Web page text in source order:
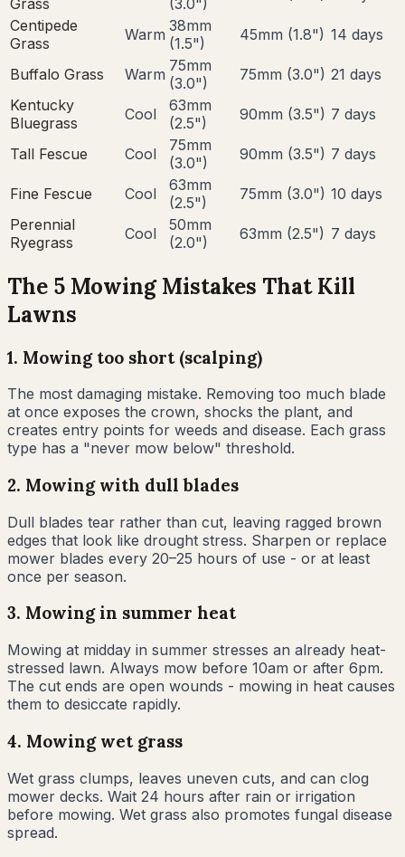
Centipede
Grass
Warm 38mm
(1.5") 45mm (1.8") 14 days
Buffalo Grass Warm 75mm
(3.0") 75mm (3.0") 21 days
Kentucky
Bluegrass
Cool 63mm
(2.5") 90mm (3.5") 7 days
Tall Fescue Cool 75mm
(3.0") 90mm (3.5") 7 days
Fine Fescue Cool 63mm
(2.5") 75mm (3.0") 10 days
Perennial
Ryegrass
Cool 50mm
(2.0") 63mm (2.5") 7 days
The 5 Mowing Mistakes That Kill
Lawns
1. Mowing too short (scalping)
The most damaging mistake. Removing too much blade
at once exposes the crown, shocks the plant, and
creates entry points for weeds and disease. Each grass
type has a "never mow below" threshold.
2. Mowing with dull blades
Dull blades tear rather than cut, leaving ragged brown
edges that look like drought stress. Sharpen or replace
mower blades every 20–25 hours of use - or at least
once per season.
3. Mowing in summer heat
Mowing at midday in summer stresses an already heat-
stressed lawn. Always mow before 10am or after 6pm.
The cut ends are open wounds - mowing in heat causes
them to desiccate rapidly.
4. Mowing wet grass
Wet grass clumps, leaves uneven cuts, and can clog
mower decks. Wait 24 hours after rain or irrigation
before mowing. Wet grass also promotes fungal disease
spread.